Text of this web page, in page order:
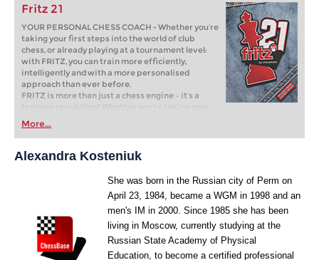
Fritz 21
YOUR PERSONAL CHESS COACH - Whether you’re
taking your first steps into the world of club
chess, or already playing at a tournament level:
with FRITZ, you can train more efficiently,
intelligently and with a more personalised
approach than ever before.
FRITZ is more than just a chess engine – it’s a
training revolution! Whether you’re taking your
first steps into the world of club chess, or already
playing at a tournament level: with FRITZ, you can
train more efficiently, intelligently and with a
more personalised approach than ever before.
More...
Alexandra Kosteniuk
She was born in the Russian city of Perm on
April 23, 1984, became a WGM in 1998 and an
men's IM in 2000. Since 1985 she has been
living in Moscow, currently studying at the
Russian State Academy of Physical
Education, to become a certified professional